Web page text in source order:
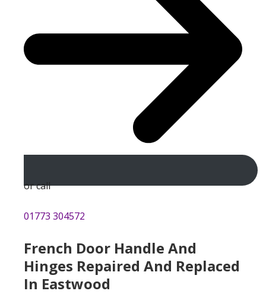
or call
01773 304572
French Door Handle And
Hinges Repaired And Replaced
In Eastwood